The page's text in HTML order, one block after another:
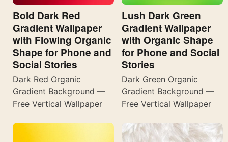
Bold Dark Red
Gradient Wallpaper
with Flowing Organic
Shape for Phone and
Social Stories
Dark Red Organic
Gradient Background —
Free Vertical Wallpaper
Lush Dark Green
Gradient Wallpaper
with Organic Shape
for Phone and Social
Stories
Dark Green Organic
Gradient Background —
Free Vertical Wallpaper